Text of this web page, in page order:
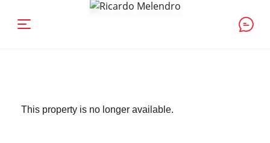
This property is no longer available.